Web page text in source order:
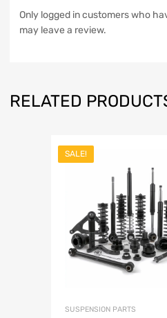
Only logged in customers who
may leave a review.
RELATED
SALE!
SUSPENSION PARTS